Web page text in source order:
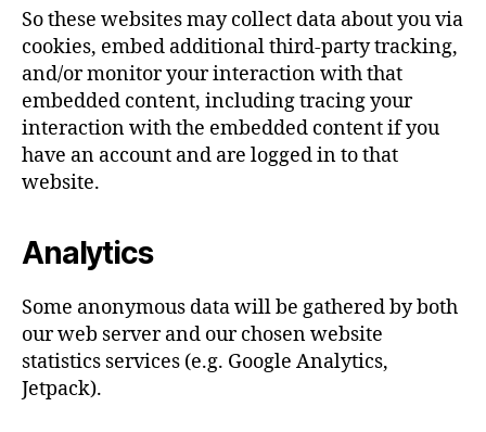
So these websites may collect data about you via
cookies, embed additional third-party tracking,
and/or monitor your interaction with that
embedded content, including tracing your
interaction with the embedded content if you
have an account and are logged in to that
website.
Analytics
Some anonymous data will be gathered by both
our web server and our chosen website
statistics services (e.g. Google Analytics,
Jetpack).